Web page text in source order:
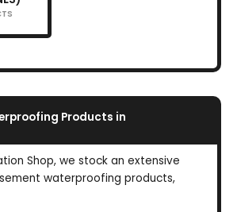
Products in
Shop, we stock an extensive
waterproofing products,